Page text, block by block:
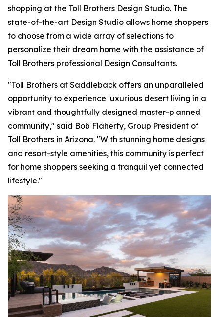
shopping at the Toll Brothers Design Studio. The
state-of-the-art Design Studio allows home shoppers
to choose from a wide array of selections to
personalize their dream home with the assistance of
Toll Brothers professional Design Consultants.
"Toll Brothers at Saddleback offers an unparalleled
opportunity to experience luxurious desert living in a
vibrant and thoughtfully designed master-planned
community," said Bob Flaherty, Group President of
Toll Brothers in Arizona. "With stunning home designs
and resort-style amenities, this community is perfect
for home shoppers seeking a tranquil yet connected
lifestyle."